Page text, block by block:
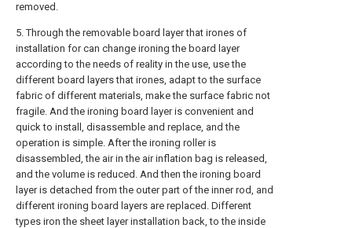
removed.
5. Through the removable board layer that irones of
installation for can change ironing the board layer
according to the needs of reality in the use, use the
different board layers that irones, adapt to the surface
fabric of different materials, make the surface fabric not
fragile. And the ironing board layer is convenient and
quick to install, disassemble and replace, and the
operation is simple. After the ironing roller is
disassembled, the air in the air inflation bag is released,
and the volume is reduced. And then the ironing board
layer is detached from the outer part of the inner rod, and
different ironing board layers are replaced. Different
types iron the sheet layer installation back, to the inside